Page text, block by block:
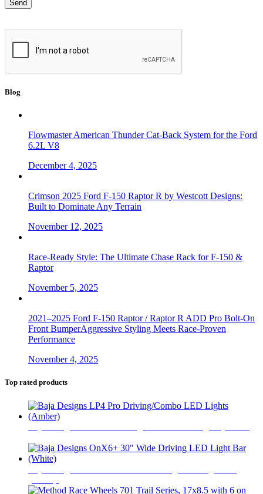
Blog
Flowmaster American Thunder Cat-Back System for the Ford
6.2L V8
December 4, 2025
Crimson 2025 Ford F-150 Raptor R by Westcott Designs:
Built to Dominate Any Terrain
November 12, 2025
Race-Ready Style: The Ultimate Chase Rack for F-150 &
Raptor
November 5, 2025
2021–2025 Ford F-150 Raptor / Raptor R ADD Pro Bolt-On
Front BumperAggressive Styling Meets Race-Proven
Performance
November 4, 2025
Top rated products